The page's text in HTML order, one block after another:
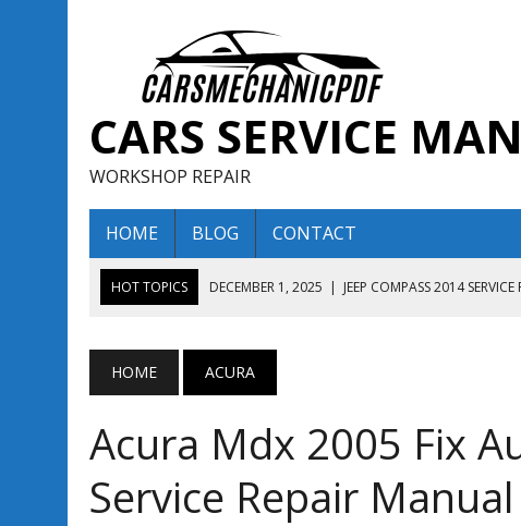
CARS SERVICE
WORKSHOP REPAIR
HOME BLOG CONTACT
HOT TOPICS DECEMBER 1, 2025 | JEEP COMPASS 2014
AUGUST 13, 2025 | ENCLAVE BUICK 2019 TECHNICAL SERVICE
DECEMBER 1, 2025
| JEEP COMPASS 2016 SERVICE REPAIR MANUAL
HOME ACURA
Acura Mdx 2005 Fix
Service Repair Manual